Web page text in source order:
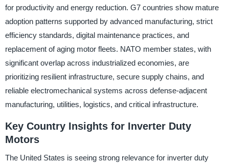
for productivity and energy reduction. G7 countries show mature
adoption patterns supported by advanced manufacturing, strict
efficiency standards, digital maintenance practices, and
replacement of aging motor fleets. NATO member states, with
significant overlap across industrialized economies, are
prioritizing resilient infrastructure, secure supply chains, and
reliable electromechanical systems across defense-adjacent
manufacturing, utilities, logistics, and critical infrastructure.
Key Country Insights for Inverter Duty
Motors
The United States is seeing strong relevance for inverter duty